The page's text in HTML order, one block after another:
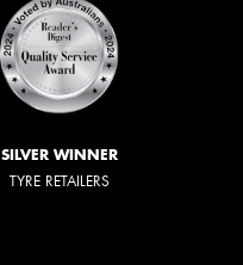
SILVER WINNER
TYRE RETAILERS